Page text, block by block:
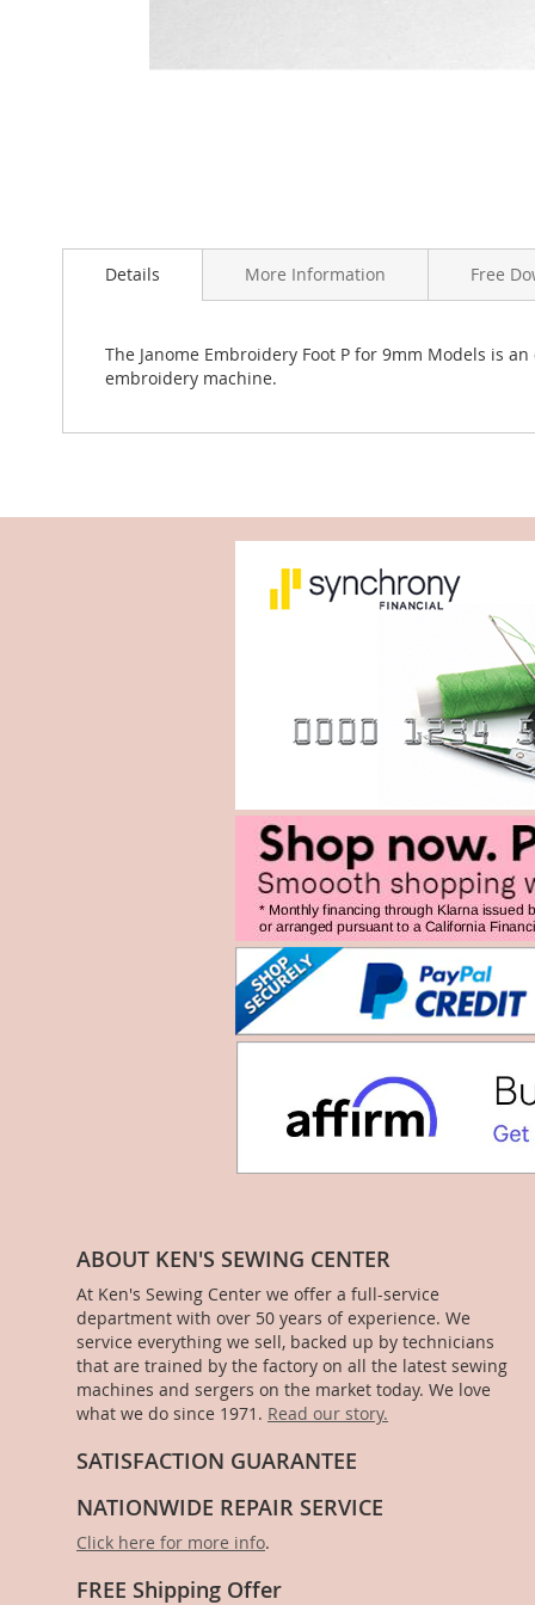
to
images
Details
The Janome Embroidery Foot P for 9mm Models is
embroidery machine.
More Information Free
ABOUT KEN'S SEWING CENTER
At Ken's Sewing Center we offer a full-service
department with over 50 years of experience. We
service everything we sell, backed up by technicians
that are trained by the factory on all the latest sewing
machines and sergers on the market today. We love
what we do since 1971. Read our story.
SATISFACTION GUARANTEE
NATIONWIDE REPAIR SERVICE
Click here for more info.
FREE Shipping Offer